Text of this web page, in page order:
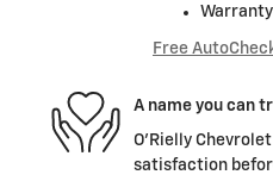
Free
A name you can
O'Rielly
satisfaction